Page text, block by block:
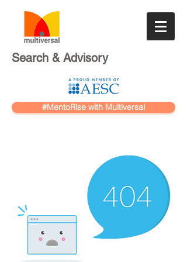
Search & Advisory
#MentoRise with Multiversal